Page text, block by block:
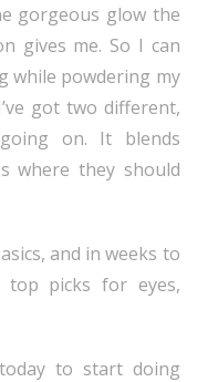
gorgeous glow the
gives me. So I can
while powdering my
got two different,
on. It blends
where they should
and in weeks to
picks for eyes,
to start doing